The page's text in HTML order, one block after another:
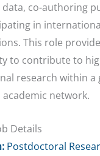
co-authoring
in
This role
to contribute to
research within a
network.
Details
Postdoctoral